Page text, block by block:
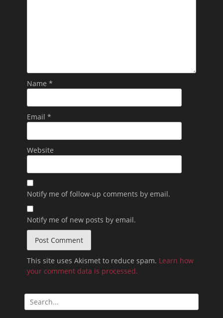
Name *
Email *
Website
Notify me of follow-up comments by email.
Notify me of new posts by email.
This site uses Akismet to reduce spam. Learn how
your comment data is processed.
Search
for: